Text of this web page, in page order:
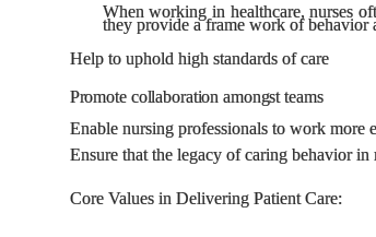
When working in healthcare, nurses
they provide a frame work of behavior
Help to uphold high standards of care
Promote collaboration amongstteams
Enable nursing professionals to work more
Ensure that the legacy of caring behavior
Core Values in Delivering Patient Care: